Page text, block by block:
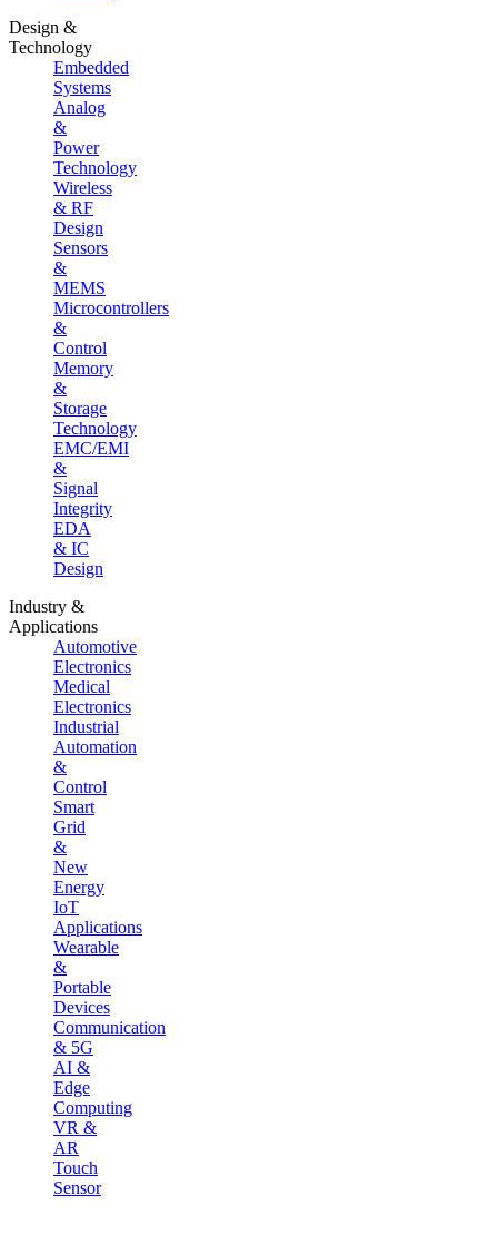
Design &
Technology
Embedded
Systems
Analog
&
Power
Technology
Wireless
& RF
Design
Sensors
&
MEMS
Microcontrollers
&
Control
Memory
&
Storage
Technology
EMC/EMI
&
Signal
Integrity
EDA
& IC
Design
Industry &
Applications
Automotive
Electronics
Medical
Electronics
Industrial
Automation
&
Control
Smart
Grid
&
New
Energy
IoT
Applications
Wearable
&
Portable
Devices
Communication
& 5G
AI &
Edge
Computing
VR &
AR
Touch
Sensor